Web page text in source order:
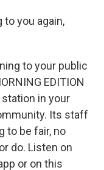
to you again,
to your public
EDITION
in your
Its staff
to be fair, no
do. Listen on
or on this